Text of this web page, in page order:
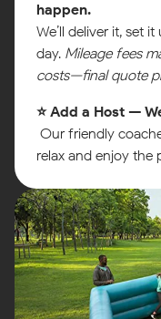
happen.
We’ll deliver it, set
day. Mileage fees
costs—final quote
⭐ Add a Host —
Our friendly
relax and enjoy the
Map